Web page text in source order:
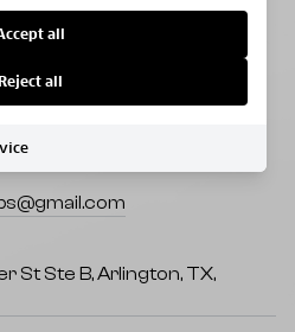
St Ste B, Arlington, TX,
all
all